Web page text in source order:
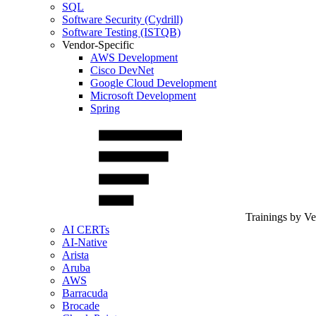
SQL
Software Security (Cydrill)
Software Testing (ISTQB)
Vendor-Specific
AWS Development
Cisco DevNet
Google Cloud Development
Microsoft Development
Spring
Trainings by
AI CERTs
AI-Native
Arista
Aruba
AWS
Barracuda
Brocade